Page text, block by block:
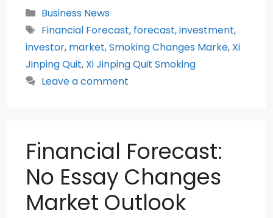
Categories
Business News
Tags
Financial Forecast, forecast,investment,
investor, market,Smoking Changes Marke, Xi
Jinping Quit, Xi Jinping Quit Smoking
Leave a comment
Financial Forecast:
No Essay Changes
Market Outlook